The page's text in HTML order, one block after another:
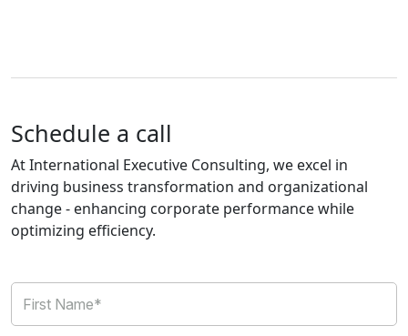
Schedule a call
At International Executive Consulting, we excel in
driving business transformation and organizational
change - enhancing corporate performance while
optimizing efficiency.